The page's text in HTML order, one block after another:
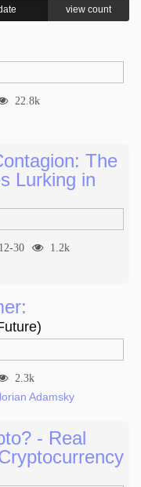
view count
22.8k
The
Lurking in
30 1.2k
2.3k
Adamsky
- Real